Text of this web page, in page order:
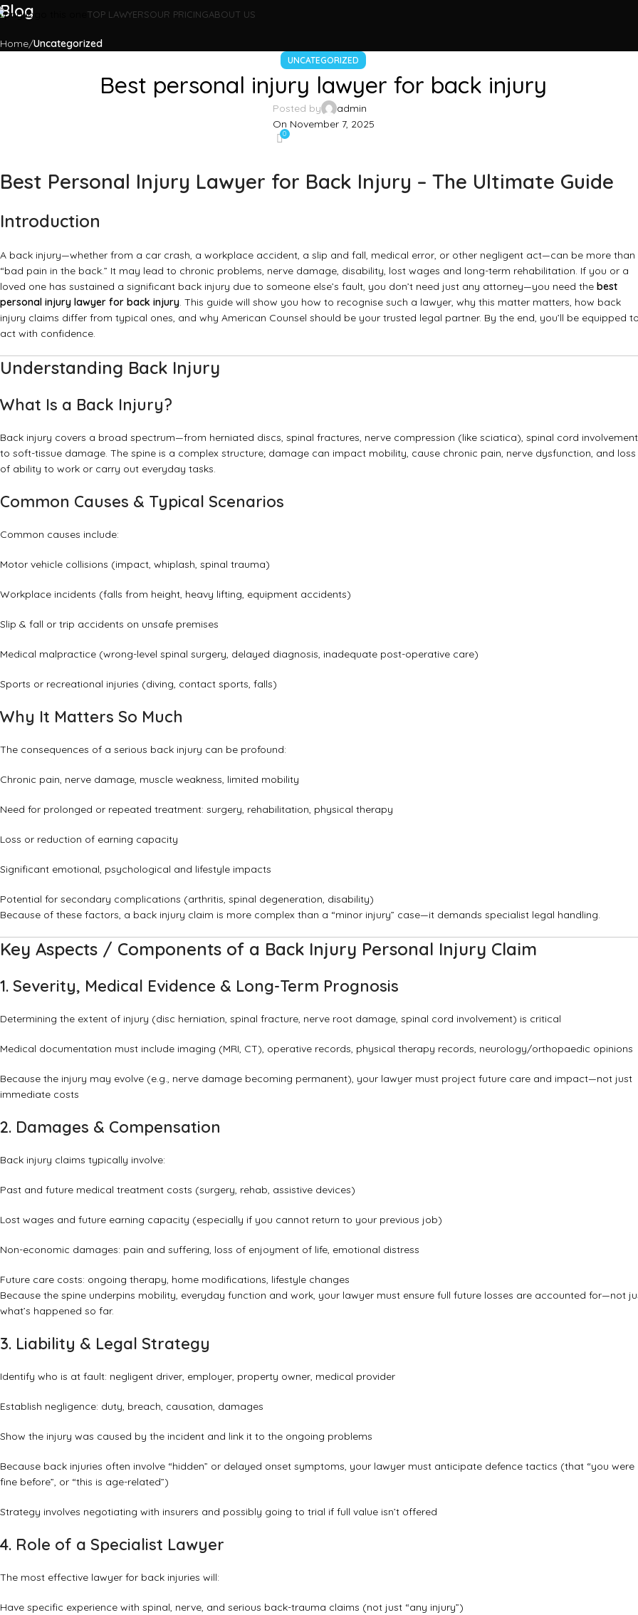
TOP LAWYERSOUR PRICINGABOUT US
Blog
Home Uncategorized
UNCATEGORIZED
Best personal injury lawyer for back injury
Posted by
admin
On November 7, 2025
0
Best Personal Injury Lawyer for Back Injury – The Ultimate Guide
Introduction
A back injury—whether from a car crash, a workplace accident, a slip and fall, medical error, or other negligent act—can be more than
“bad pain in the back.” It may lead to chronic problems, nerve damage, disability, lost wages and long-term rehabilitation. If you or a
loved one has sustained a significant back injury due to someone else’s fault, you don’t need just any attorney—you need the best
personal injury lawyer for back injury. This guide will show you how to recognise such a lawyer, why this matter matters, how back
injury claims differ from typical ones, and why American Counsel should be your trusted legal partner. By the end, you’ll be equipped
act with confidence.
Understanding Back Injury
What Is a Back Injury?
Back injury covers a broad spectrum—from herniated discs, spinal fractures, nerve compression (like sciatica), spinal cord
to soft-tissue damage. The spine is a complex structure; damage can impact mobility, cause chronic pain, nerve dysfunction, and loss
of ability to work or carry out everyday tasks.
Common Causes & Typical Scenarios
Common causes include:
Motor vehicle collisions (impact, whiplash, spinal trauma)
Workplace incidents (falls from height, heavy lifting, equipment accidents)
Slip & fall or trip accidents on unsafe premises
Medical malpractice (wrong-level spinal surgery, delayed diagnosis, inadequate post-operative care)
Sports or recreational injuries (diving, contact sports, falls)
Why It Matters So Much
The consequences of a serious back injury can be profound:
Chronic pain, nerve damage, muscle weakness, limited mobility
Need for prolonged or repeated treatment: surgery, rehabilitation, physical therapy
Loss or reduction of earning capacity
Significant emotional, psychological and lifestyle impacts
Potential for secondary complications (arthritis, spinal degeneration, disability)
Because of these factors, a back injury claim is more complex than a “minor injury” case—it demands specialist legal handling.
Key Aspects / Components of a Back Injury Personal Injury Claim
1. Severity, Medical Evidence & Long-Term Prognosis
Determining the extent of injury (disc herniation, spinal fracture, nerve root damage, spinal cord involvement) is critical
Medical documentation must include imaging (MRI, CT), operative records, physical therapy records, neurology/orthopaedic opinions
Because the injury may evolve (e.g., nerve damage becoming permanent), your lawyer must project future care and impact—not just
immediate costs
2. Damages & Compensation
Back injury claims typically involve:
Past and future medical treatment costs (surgery, rehab, assistive devices)
Lost wages and future earning capacity (especially if you cannot return to your previous job)
Non-economic damages: pain and suffering, loss of enjoyment of life, emotional distress
Future care costs: ongoing therapy, home modifications, lifestyle changes
Because the spine underpins mobility, everyday function and work, your lawyer must ensure full future losses are accounted for—not
what’s happened so far.
3. Liability & Legal Strategy
Identify who is at fault: negligent driver, employer, property owner, medical provider
Establish negligence: duty, breach, causation, damages
Show the injury was caused by the incident and link it to the ongoing problems
Because back injuries often involve “hidden” or delayed onset symptoms, your lawyer must anticipate defence tactics (that “you were
fine before”, or “this is age-related”)
Strategy involves negotiating with insurers and possibly going to trial if full value isn’t offered
4. Role of a Specialist Lawyer
The most effective lawyer for back injuries will:
Have specific experience with spinal, nerve, and serious back-trauma claims (not just “any injury”)